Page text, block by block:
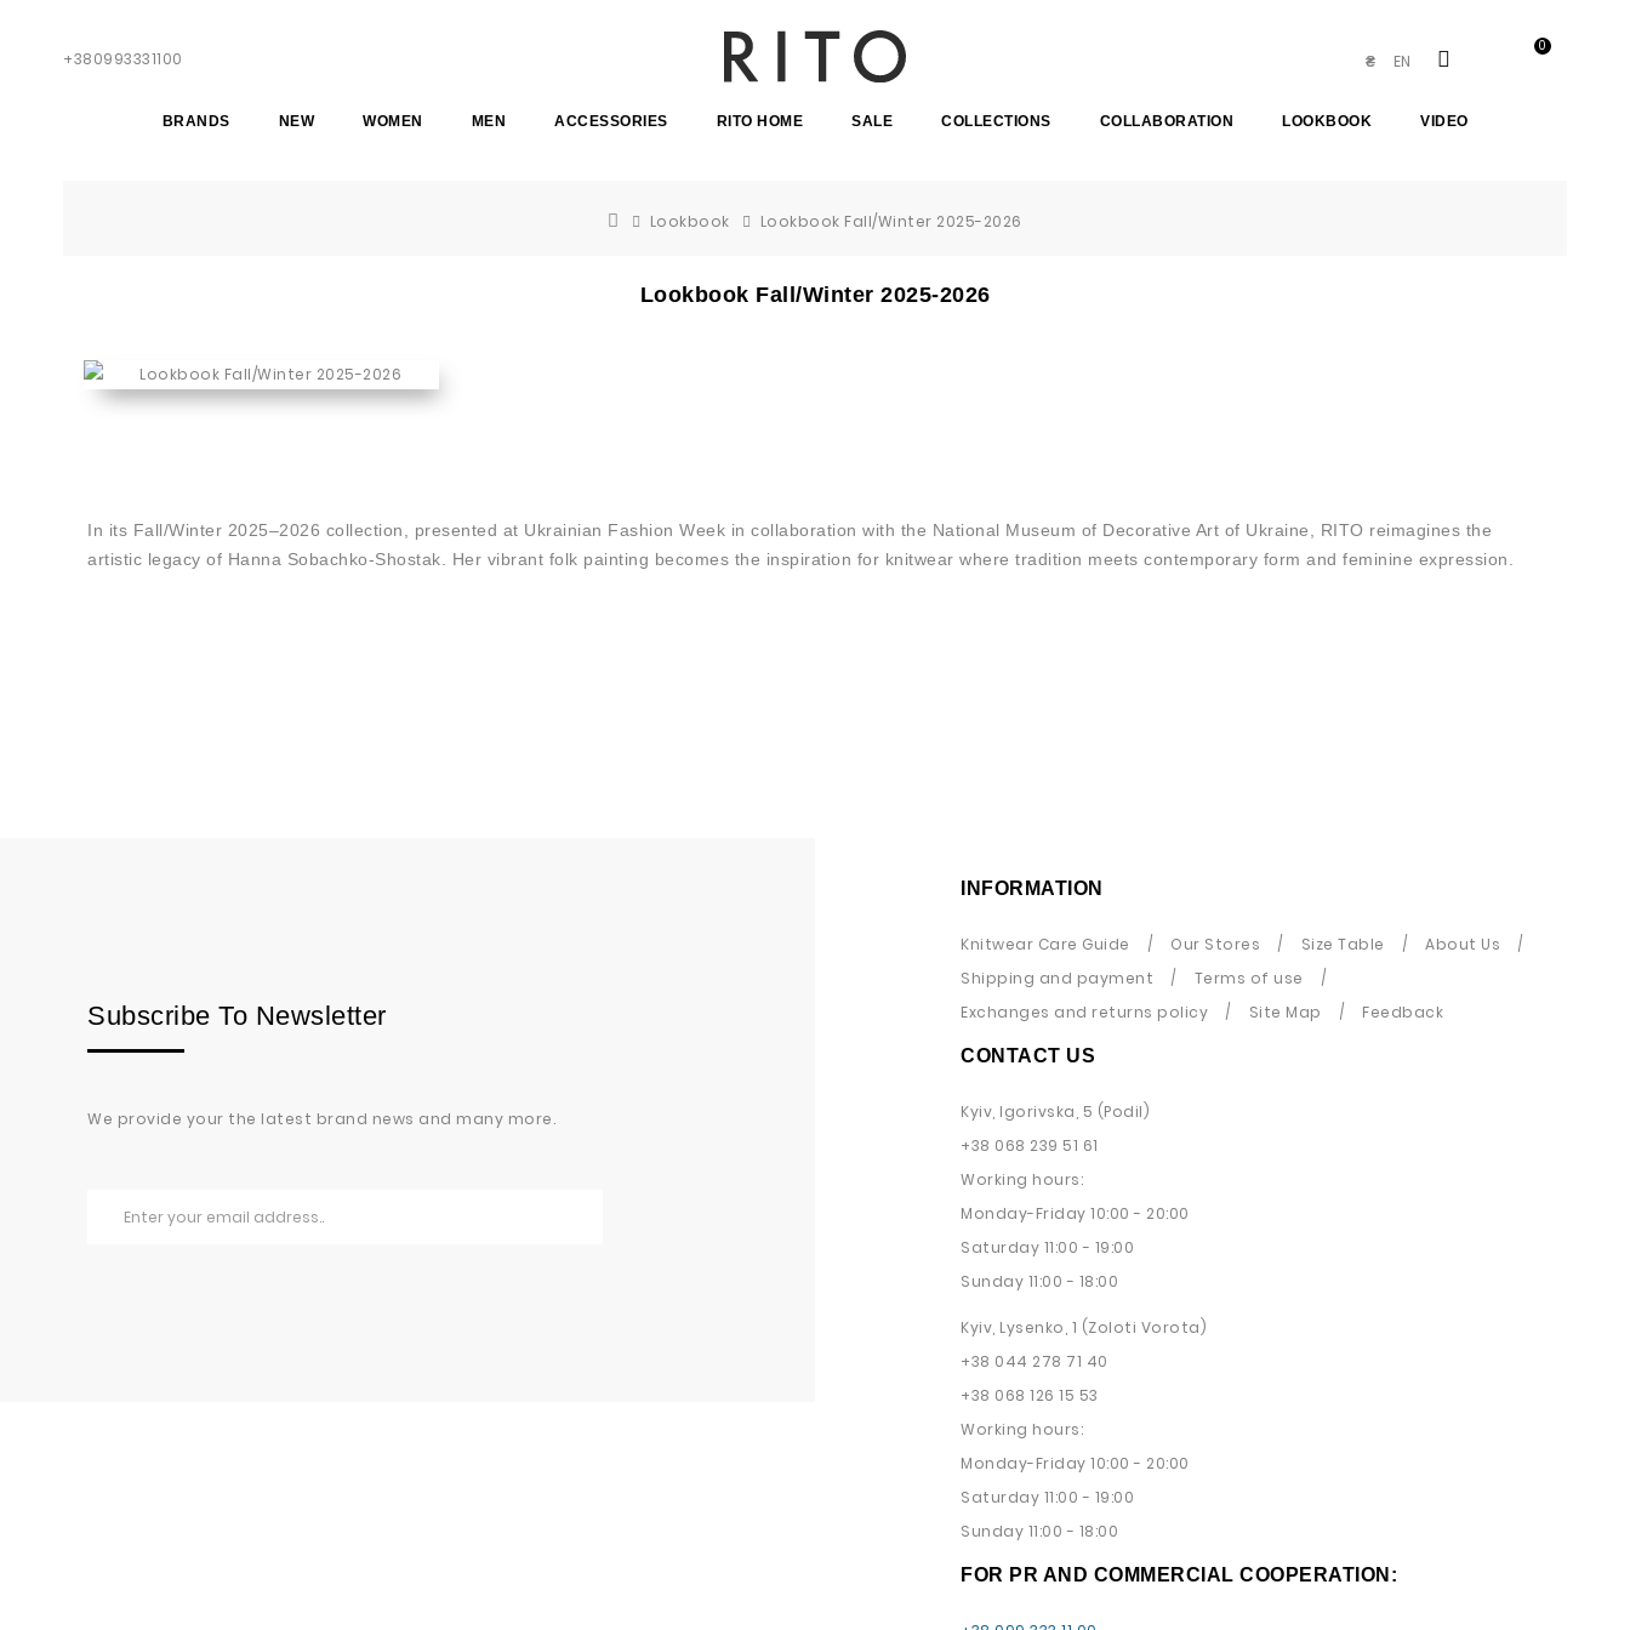
0
EN
₴
BRANDS NEW WOMEN MEN ACCESSORIES RITO HOME SALE COLLECTIONS COLLABORATION LOOKBOOK VIDEO
+380993331100
Lookbook Lookbook Fall/Winter 2025-2026
Lookbook Fall/Winter 2025-2026
In its Fall/Winter 2025–2026 collection, presented at Ukrainian Fashion Week in collaboration with the National Museum of Decorative Art of Ukraine, RITO reimagines the
artistic legacy of Hanna Sobachko-Shostak. Her vibrant folk painting becomes the inspiration for knitwear where tradition meets contemporary form and feminine expression.
Subscribe To Newsletter
We provide your the latest brand news and many more.
INFORMATION
Knitwear Care Guide Our Stores Size Table
About Us
Shipping and payment
Terms of use
Exchanges and returns policy
Site Map Feedback
CONTACT US
Kyiv, Igorivska, 5 (Podil)
+38 068 239 51 61
Working hours:
Monday-Friday 10:00 - 20:00
Saturday 11:00 - 19:00
Sunday 11:00 - 18:00
Kyiv, Lysenko, 1 (Zoloti Vorota)
+38 044 278 71 40
+38 068 126 15 53
Working hours:
Monday-Friday 10:00 - 20:00
Saturday 11:00 - 19:00
Sunday 11:00 - 18:00
FOR PR AND COMMERCIAL COOPERATION: